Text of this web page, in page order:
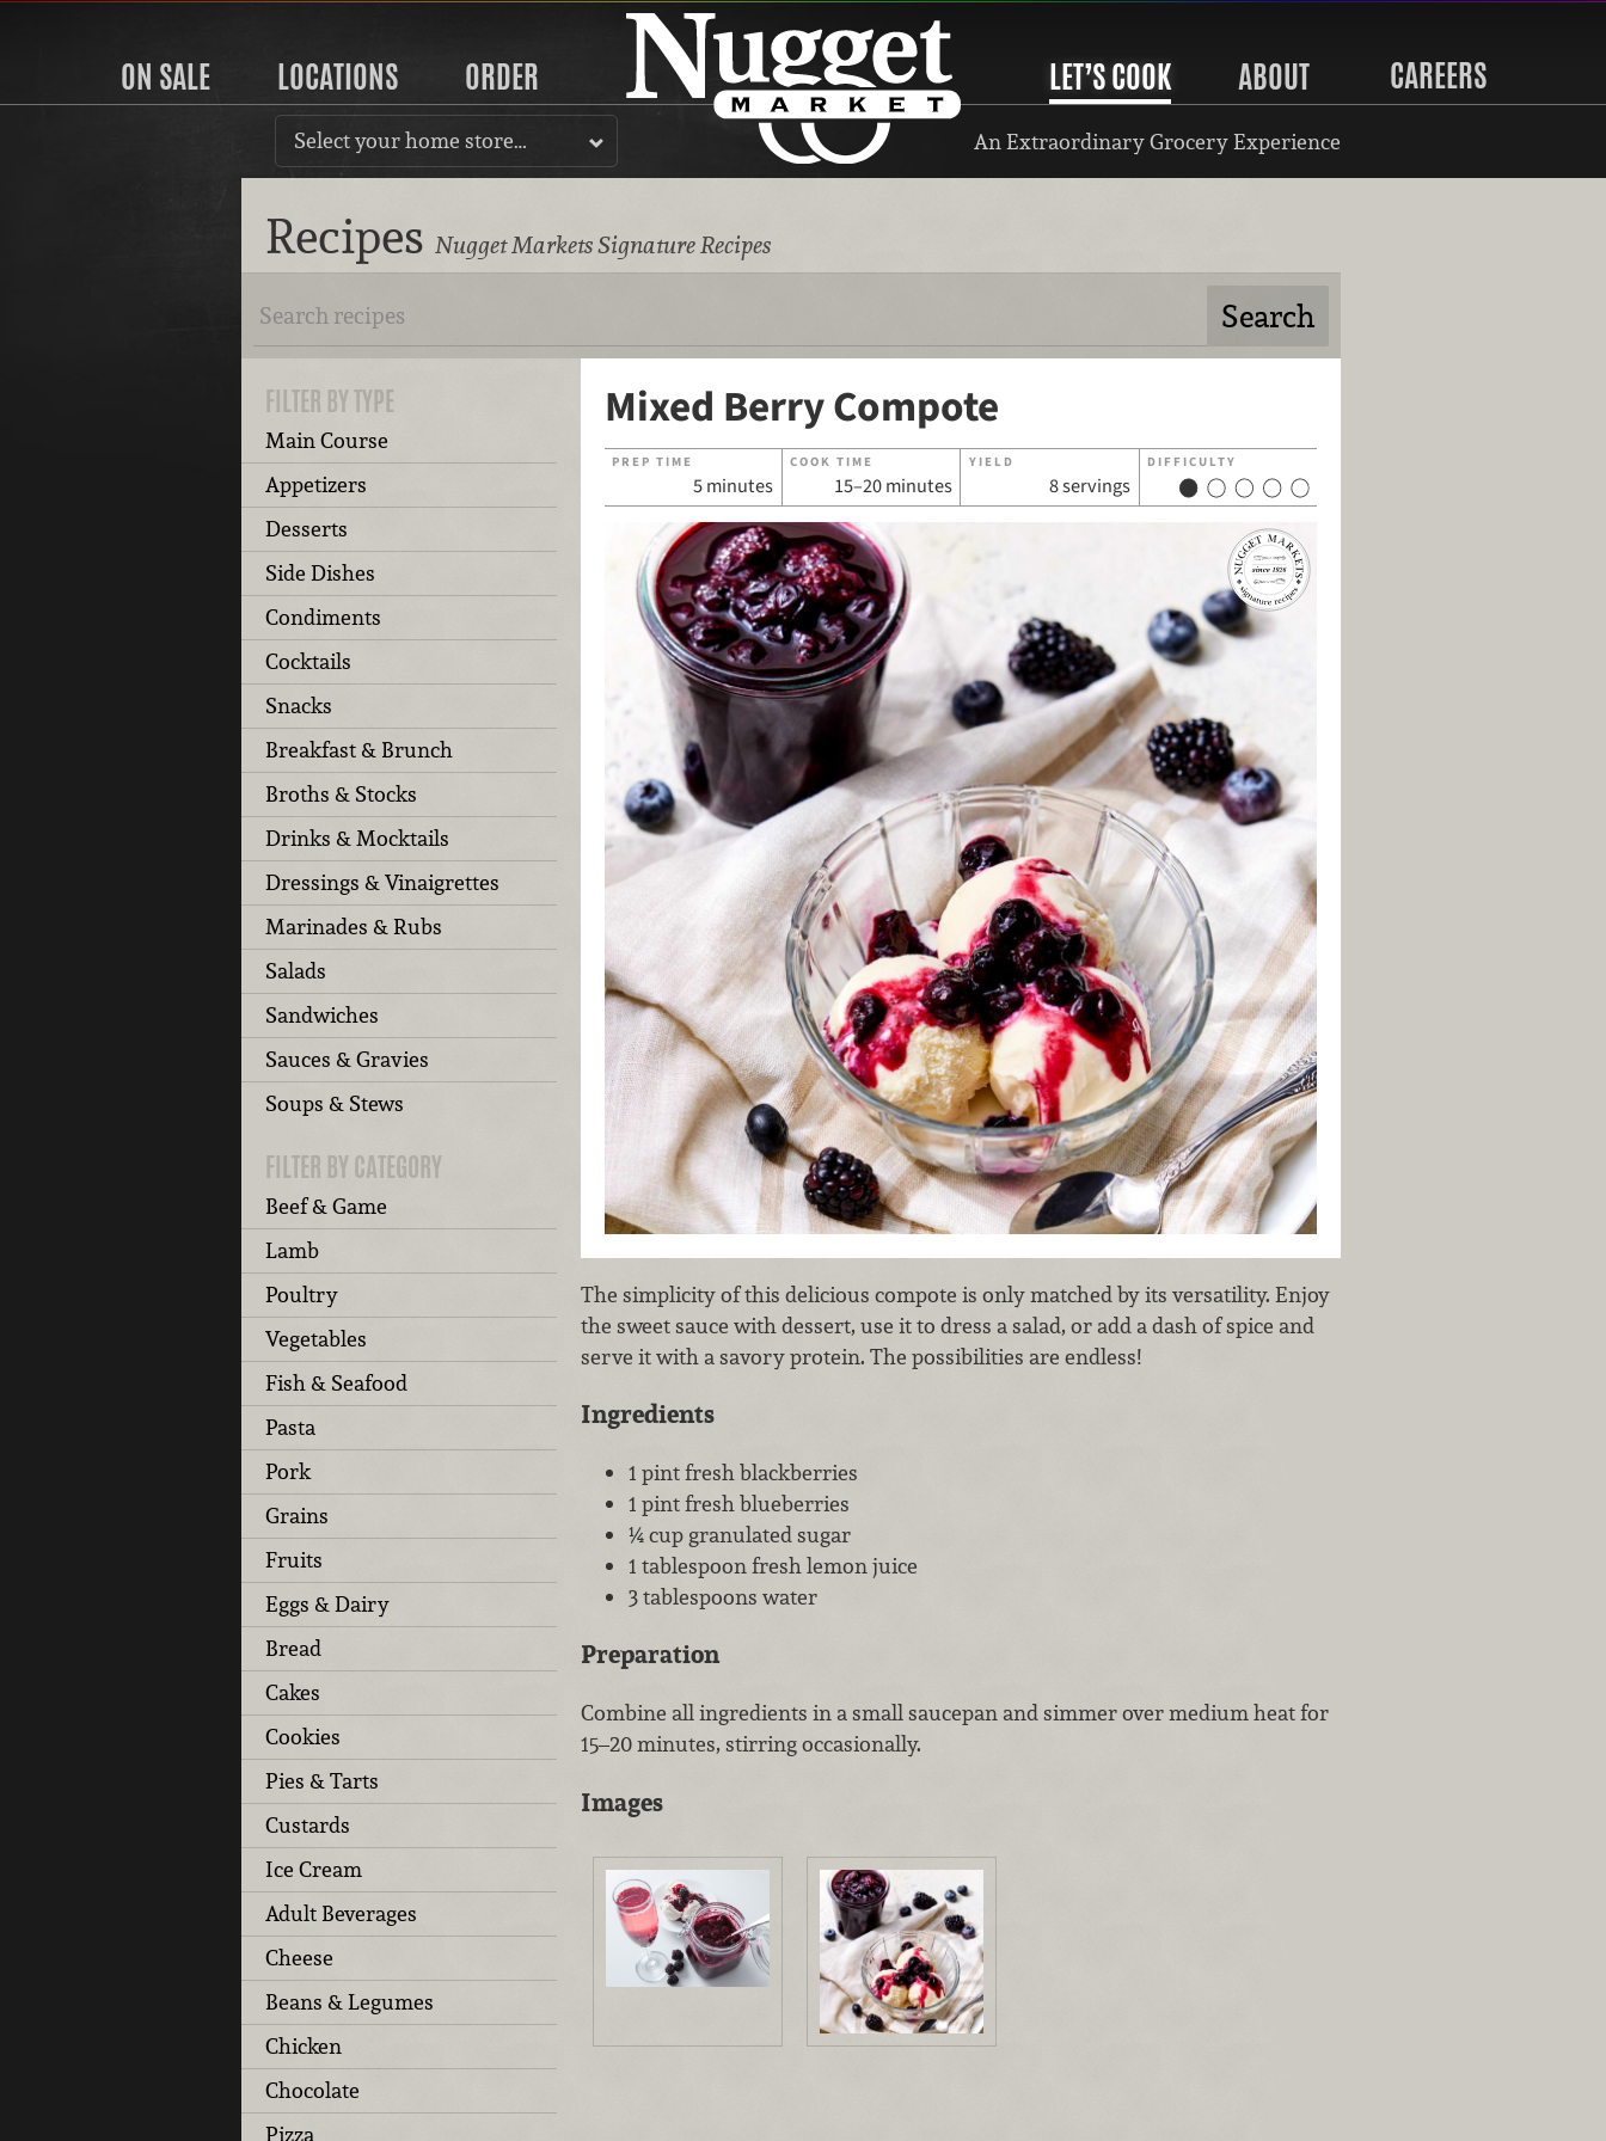
ON SALE LOCATIONS ORDER LET’S COOK ABOUT CAREERS
Select your home store… An Extraordinary Grocery Experience
Recipes Nugget Markets Signature Recipes
FILTER BY TYPE
Main Course
Appetizers
Desserts
Side Dishes
Condiments
Cocktails
Snacks
Breakfast & Brunch
Broths & Stocks
Drinks & Mocktails
Dressings & Vinaigrettes
Marinades & Rubs
Salads
Sandwiches
Sauces & Gravies
Soups & Stews
FILTER BY CATEGORY
Beef & Game
Lamb
Poultry
Vegetables
Fish & Seafood
Pasta
Pork
Grains
Fruits
Eggs & Dairy
Bread
Cakes
Cookies
Pies & Tarts
Custards
Ice Cream
Adult Beverages
Cheese
Beans & Legumes
Chicken
Chocolate
Pizza
Mixed Berry Compote
PREP TIME
5 minutes
COOK TIME
15–20 minutes
YIELD
8 servings
DIFFICULTY
The simplicity of this delicious compote is only matched by its versatility. Enjoy
the sweet sauce with dessert, use it to dress a salad, or add a dash of spice and
serve it with a savory protein. The possibilities are endless!
Ingredients
1 pint fresh blackberries
1 pint fresh blueberries
¼ cup granulated sugar
1 tablespoon fresh lemon juice
3 tablespoons water
Preparation
Combine all ingredients in a small saucepan and simmer over medium heat for
15–20 minutes, stirring occasionally.
Images